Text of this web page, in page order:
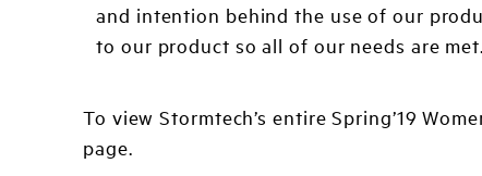
and intention behind the use of our
to our product so all of our needs are
To view Stormtech’s entire Spring’19
page.